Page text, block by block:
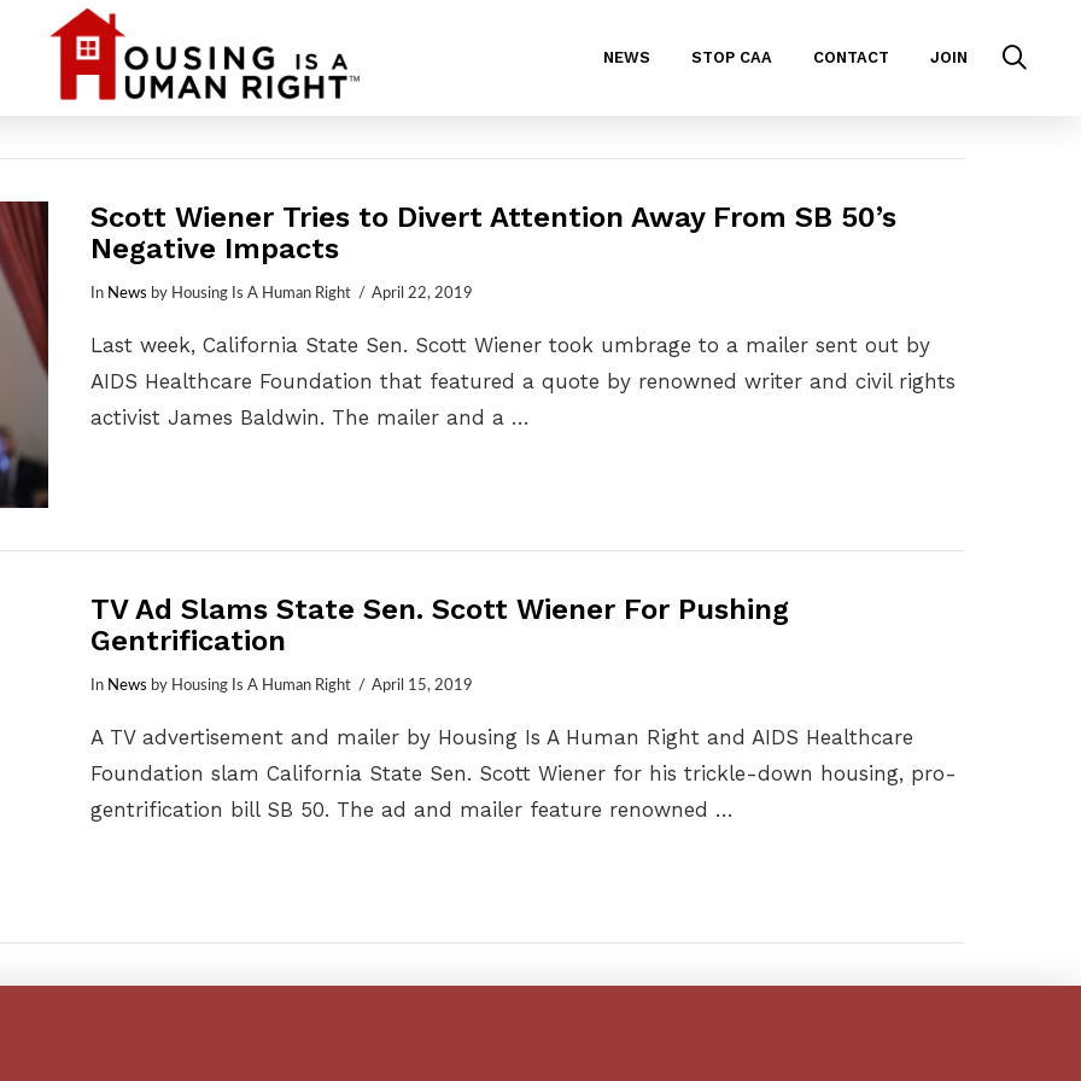
NEWS STOP CAA CONTACT JOIN
Scott Wiener Tries to Divert Attention Away From SB 50’s
Negative Impacts
In News by Housing Is A Human Right April 22, 2019
Last week, California State Sen. Scott Wiener took umbrage to a mailer sent out by
AIDS Healthcare Foundation that featured a quote by renowned writer and civil rights
activist James Baldwin. The mailer and a …
TV Ad Slams State Sen. Scott Wiener For Pushing
Gentrification
In News by Housing Is A Human Right April 15, 2019
A TV advertisement and mailer by Housing Is A Human Right and AIDS Healthcare
Foundation slam California State Sen. Scott Wiener for his trickle-down housing, pro-
gentrification bill SB 50. The ad and mailer feature renowned …